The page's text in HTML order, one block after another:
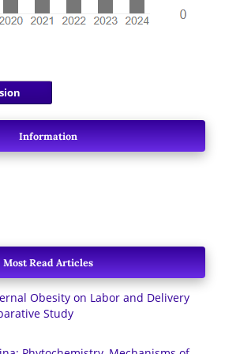
Information
Most Read Articles
Obesity on Labor and Delivery
Study